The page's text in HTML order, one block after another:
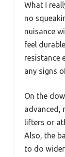
What I
no
nuisance
feel
resistance
any signs
On the
advanced,
lifters or
Also, the
to do